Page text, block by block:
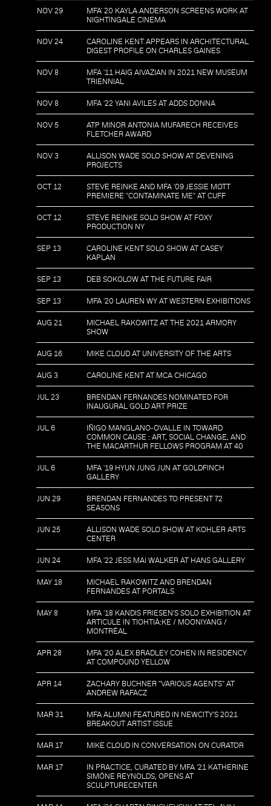
NOV 29
MFA' 20 KAYLA ANDERSON SCREENS WORK AT
NIGHTINGALE CINEMA
NOV 24
CAROLINE KENT APPEARS IN ARCHITECTURAL
DIGEST PROFILE ON CHARLES GAINES
NOV 8
MFA '11 HAIG AIVAZIAN IN 2021 NEW MUSEUM
TRIENNIAL
NOV 8 MFA '22 YANI AVILES AT ADDS DONNA
NOV 5
ATP MINOR ANTONIA MUFARECH RECEIVES
FLETCHER AWARD
NOV 3
ALLISON WADE SOLO SHOW AT DEVENING
PROJECTS
OCT 12
STEVE REINKE AND MFA '09 JESSIE MOTT
PREMIERE "CONTAMINATE ME" AT CUFF
OCT 12
STEVE REINKE SOLO SHOW AT FOXY
PRODUCTION NY
SEP 13
CAROLINE KENT SOLO SHOW AT CASEY
KAPLAN
SEP 13 DEB SOKOLOW AT THE FUTURE FAIR
SEP 13 MFA '20 LAUREN WY AT WESTERN EXHIBITIONS
AUG 21
MICHAEL RAKOWITZ AT THE 2021 ARMORY
SHOW
AUG 16 MIKE CLOUD AT UNIVERSITY OF THE ARTS
AUG 3 CAROLINE KENT AT MCA CHICAGO
JUL 23
BRENDAN FERNANDES NOMINATED FOR
INAUGURAL GOLD ART PRIZE
JUL 6
IÑIGO MANGLANO-OVALLE IN TOWARD
COMMON CAUSE : ART, SOCIAL CHANGE, AND
THE MACARTHUR FELLOWS PROGRAM AT 40
JUL 6
MFA '19 HYUN JUNG JUN AT GOLDFINCH
GALLERY
JUN 29
BRENDAN FERNANDES TO PRESENT 72
SEASONS
JUN 25
ALLISON WADE SOLO SHOW AT KOHLER ARTS
CENTER
JUN 24 MFA '22 JESS MAI WALKER AT HANS GALLERY
MAY 18
MICHAEL RAKOWITZ AND BRENDAN
FERNANDES AT PORTALS
MAY 8
MFA '18 KANDIS FRIESEN'S SOLO EXHIBITION AT
ARTICULE IN TIOHTIÀ:KE / MOONIYANG /
MONTRÉAL
APR 28
MFA '20 ALEX BRADLEY COHEN IN RESIDENCY
AT COMPOUND YELLOW
APR 14
ZACHARY BUCHNER "VARIOUS AGENTS" AT
ANDREW RAFACZ
MAR 31
MFA ALUMNI FEATURED IN NEWCITY'S 2021
BREAKOUT ARTIST ISSUE
MAR 17 MIKE CLOUD IN CONVERSATION ON CURATOR
MAR 17
IN PRACTICE, CURATED BY MFA '21 KATHERINE
SIMÓNE REYNOLDS, OPENS AT
SCULPTURECENTER